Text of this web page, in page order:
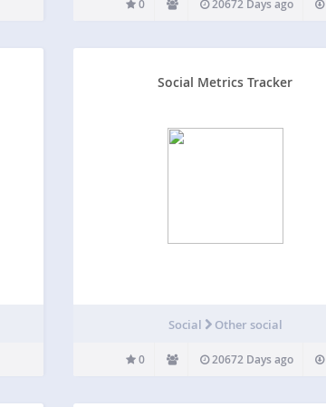
0 20672 Days ago
Social Metrics Tracker
Social Other social
0 20672 Days ago